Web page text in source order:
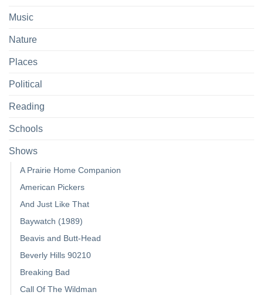
Music
Nature
Places
Political
Reading
Schools
Shows
A Prairie Home Companion
American Pickers
And Just Like That
Baywatch (1989)
Beavis and Butt-Head
Beverly Hills 90210
Breaking Bad
Call Of The Wildman